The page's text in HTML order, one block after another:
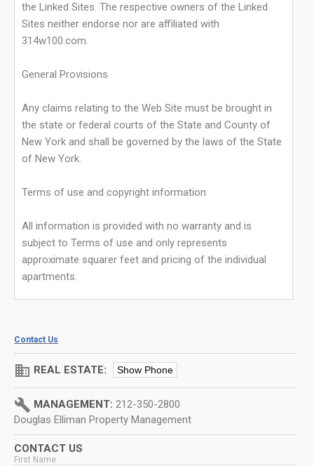
the Linked Sites. The respective owners of the Linked
Sites neither endorse nor are affiliated with
314w100.com.
General Provisions
Any claims relating to the Web Site must be brought in
the state or federal courts of the State and County of
New York and shall be governed by the laws of the State
of New York.
Terms of use and copyright information
All information is provided with no warranty and is
subject to Terms of use and only represents
approximate squarer feet and pricing of the individual
apartments.
Contact Us
domain REAL ESTATE: Show Phone
build MANAGEMENT: 212-350-2800
Douglas Elliman Property Management
CONTACT US
First Name